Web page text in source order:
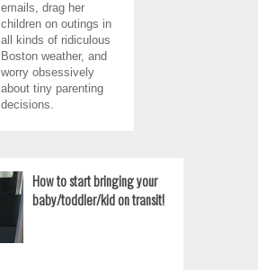
emails, drag her
children on outings in
all kinds of ridiculous
Boston weather, and
worry obsessively
about tiny parenting
decisions.
How to start bringing your
baby/toddler/kid on transit!